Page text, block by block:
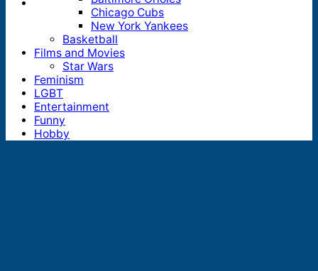
Chicago Cubs
New York Yankees
Basketball
Films and Movies
Star Wars
Feminism
LGBT
Entertainment
Funny
Hobby